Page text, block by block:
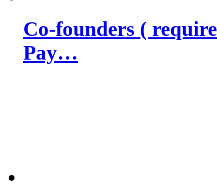
Co-founders (
Pay…